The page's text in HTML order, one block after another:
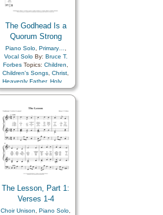
The Godhead Is a
Quorum Strong
Piano Solo, Primary…
Vocal SoloBy: Bruce T.
Forbes Topics: Children
Children's Songs Christ
Heavenly Father, Holy…
Savior…,Unity
The Lesson, Part 1:
Verses 1-4
Choir Unison Piano Solo